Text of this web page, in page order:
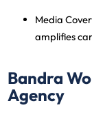
Media
amplifies
Bandra
Agency